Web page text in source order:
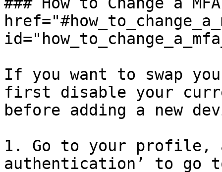
If you want to swap
first disable your
before adding a new
1. Go to your profile,
authentication’ to go